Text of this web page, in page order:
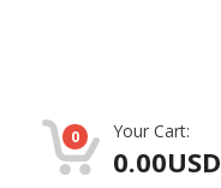
0 Your Cart:
0.00USD